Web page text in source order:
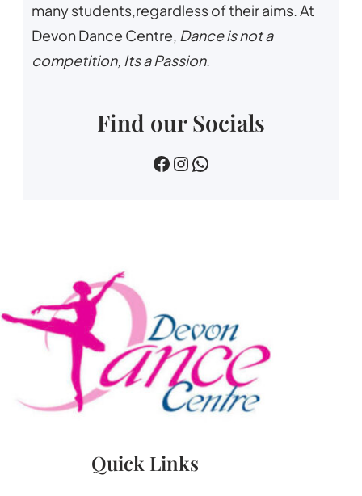
many students,regardless of their aims. At
Devon Dance Centre, Dance is not a
competition, Its a Passion.
Find our Socials
devin dance centre devon.dance.centre 07518745733
Quick Links